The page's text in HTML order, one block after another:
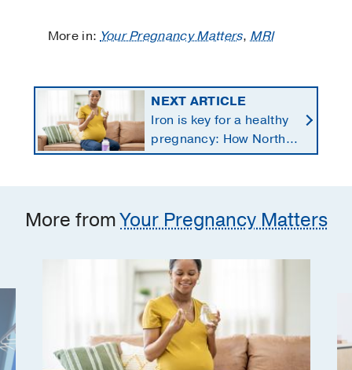
More in:Your Pregnancy Matters,MRI
NEXT ARTICLE
Iron is key for a healthy
pregnancy: How North
Texans get the
More fromYour Pregnancy Matters